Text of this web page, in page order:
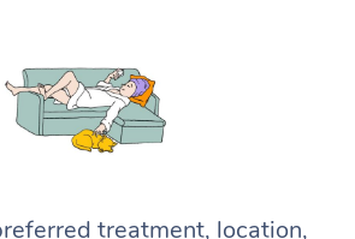
treatment, location,